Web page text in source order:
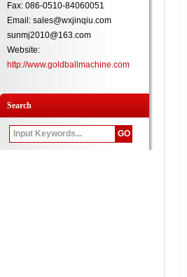
Fax: 086-0510-84060051
Email: sales@wxjinqiu.com
sunmj2010@163.com
Website:
http://www.goldballmachine.com
Search